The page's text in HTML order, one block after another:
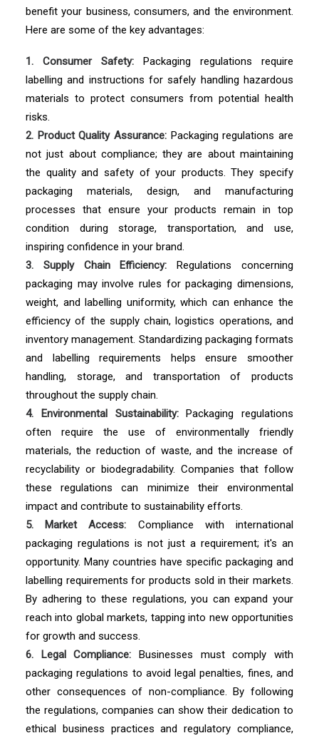
benefit your business, consumers, and the environment.
Here are some of the key advantages:
1. Consumer Safety: Packaging regulations require
labelling and instructions for safely handling hazardous
materials to protect consumers from potential health
risks.
2. Product Quality Assurance: Packaging regulations are
not just about compliance; they are about maintaining
the quality and safety of your products. They specify
packaging materials, design, and manufacturing
processes that ensure your products remain in top
condition during storage, transportation, and use,
inspiring confidence in your brand.
3. Supply Chain Efficiency: Regulations concerning
packaging may involve rules for packaging dimensions,
weight, and labelling uniformity, which can enhance the
efficiency of the supply chain, logistics operations, and
inventory management. Standardizing packaging formats
and labelling requirements helps ensure smoother
handling, storage, and transportation of products
throughout the supply chain.
4. Environmental Sustainability:Packaging regulations
often require the use of environmentally friendly
materials, the reduction of waste, and the increase of
recyclability or biodegradability. Companies that follow
these regulations can minimize their environmental
impact and contribute to sustainability efforts.
5. Market Access: Compliance with international
packaging regulations is not just a requirement; it's an
opportunity. Many countries have specific packaging and
labelling requirements for products sold in their markets.
By adhering to these regulations, you can expand your
reach into global markets, tapping into new opportunities
for growth and success.
6. Legal Compliance: Businesses must comply with
packaging regulations to avoid legal penalties, fines, and
other consequences of non-compliance. By following
the regulations, companies can show their dedication to
ethical business practices and regulatory compliance,